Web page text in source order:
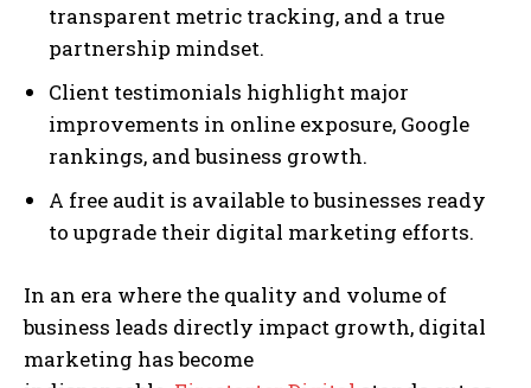
transparent metric tracking, and a true
partnership mindset.
Client testimonials highlight major
improvements in online exposure, Google
rankings, and business growth.
A free audit is available to businesses ready
to upgrade their digital marketing efforts.
In an era where the quality and volume of
business leads directly impact growth, digital
marketing has become